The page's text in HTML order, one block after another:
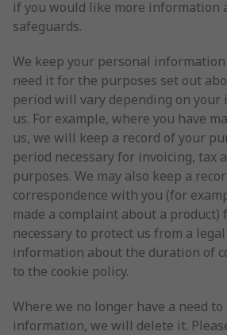
if you would like more information
safeguards.
We keep your personal
need it for the purposes set out
period will vary depending on
us. For example, where you have
us, we will keep a record of your
period necessary for invoicing, tax
purposes. We may also keep a
correspondence with you (for
made a complaint about a product)
necessary to protect us from a
information about the duration of
to the cookie policy.
Where we no longer have a need
information, we will delete it.